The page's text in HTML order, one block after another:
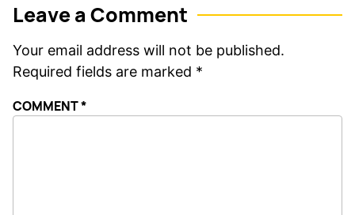
Leave a Comment
Your email address will not be published.
Required fields are marked *
COMMENT*